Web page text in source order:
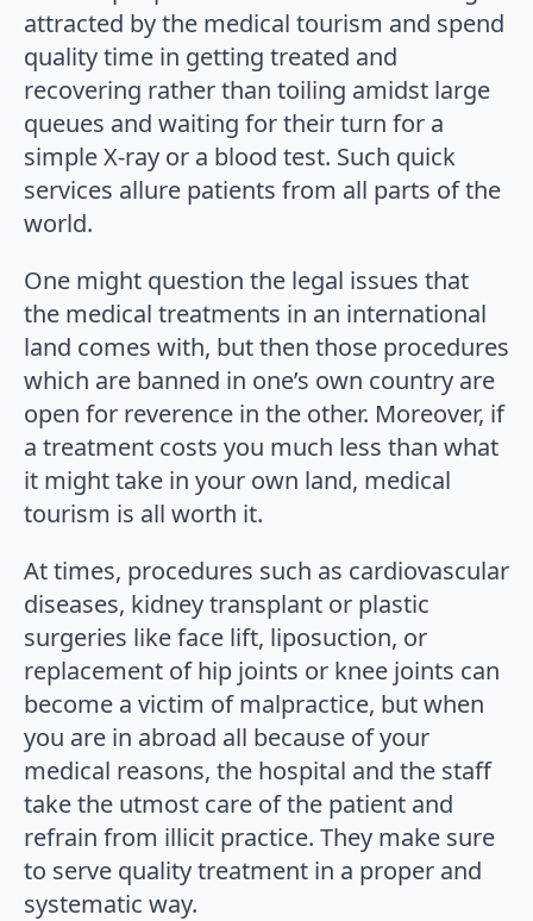
attracted by the medical tourism and spend
quality time in getting treated and
recovering rather than toiling amidst large
queues and waiting for their turn for a
simple X-ray or a blood test. Such quick
services allure patients from all parts of the
world.
One might question the legal issues that
the medical treatments in an international
land comes with, but then those procedures
which are banned in one’s own country are
open for reverence in the other. Moreover, if
a treatment costs you much less than what
it might take in your own land, medical
tourism is all worth it.
At times, procedures such as cardiovascular
diseases, kidney transplant or plastic
surgeries like face lift, liposuction, or
replacement of hip joints or knee joints can
become a victim of malpractice, but when
you are in abroad all because of your
medical reasons, the hospital and the staff
take the utmost care of the patient and
refrain from illicit practice. They make sure
to serve quality treatment in a proper and
systematic way.